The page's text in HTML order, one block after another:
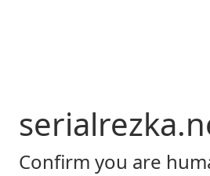
Confirm you are